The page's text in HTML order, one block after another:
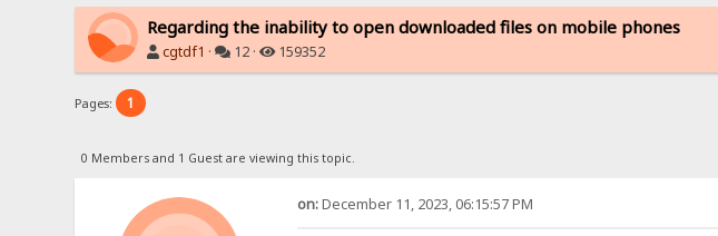
Regarding the inability to open downloaded files on mobile phones
cgtdf1 · 12 · 159352
Pages: 1
0 Members and 1 Guest are viewing this topic.
on:December 11, 2023, 06:15:57 PM